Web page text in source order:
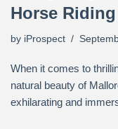
Horse
by iProspect
When it comes to
natural beauty of
exhilarating and